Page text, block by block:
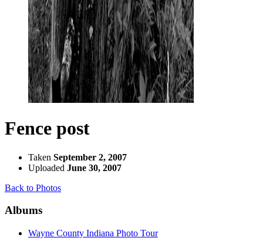
Fence post
Taken September 2, 2007
Uploaded June 30, 2007
Back to Photos
Albums
Wayne County Indiana Photo Tour